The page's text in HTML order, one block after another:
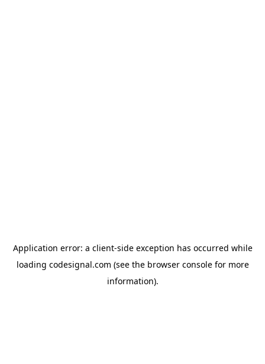
Application error: a client-side exception has occurred while
loading codesignal.com (see the browser consolefor more
information).